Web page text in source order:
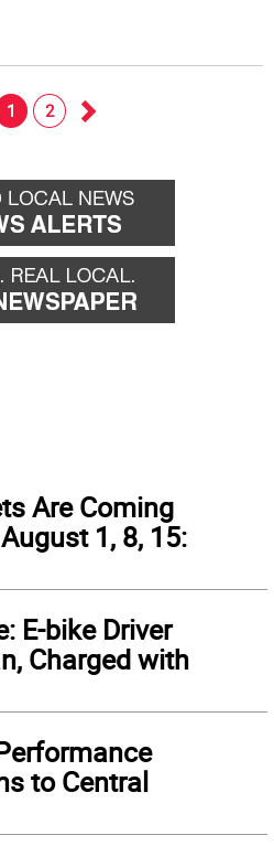
1 2
forward
Are Coming
1, 8, 15:
E-bike Driver
Charged with
to Central